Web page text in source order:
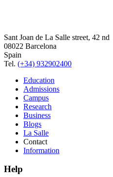
Sant Joan de La Salle street, 42 nd
08022 Barcelona
Spain
Tel. (+34) 932902400
Education
Admissions
Campus
Research
Business
Blogs
La Salle
Contact
Information
Help